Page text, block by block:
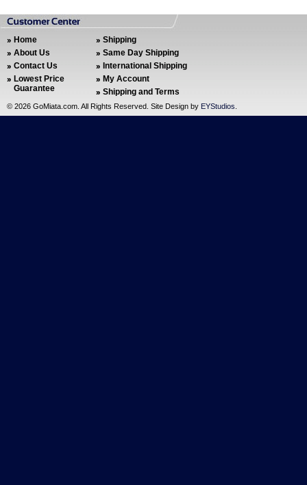
Home
About Us
Contact Us
Lowest Price
Guarantee
Shipping
Same Day Shipping
International Shipping
My Account
Shipping and Terms
© 2026 GoMiata.com. All Rights Reserved. Site Design by EYStudios